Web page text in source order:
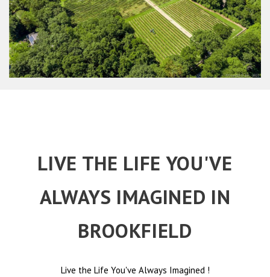
LIVE THE LIFE YOU'VE
ALWAYS IMAGINED IN
BROOKFIELD
Live the Life You've Always Imagined !